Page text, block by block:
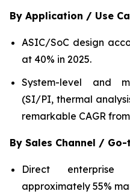
By Application / Use
ASIC/SoC design
at 40% in 2025.
System-level and
(SI/PI, thermal
remarkable CAGR
By Sales Channel /
Direct enterprise
approximately 55%